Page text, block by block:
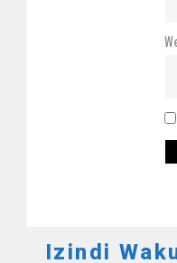
Izindi